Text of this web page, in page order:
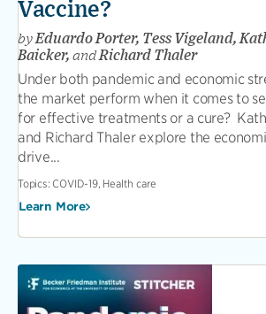
Vaccine?
byEduardo Porter, Tess Vigeland,
Baicker, andRichard Thaler
Under both pandemic and economic
the market perform when it comes to
for effective treatments or a cure?
and Richard Thaler explore the
drive...
Topics: COVID-19, Health care
Learn More